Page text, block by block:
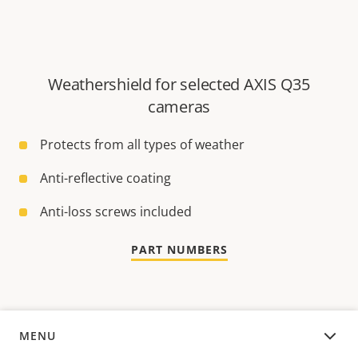
Weathershield for selected AXIS Q35
cameras
Protects from all types of weather
Anti-reflective coating
Anti-loss screws included
PART NUMBERS
MENU
OVERVIEW